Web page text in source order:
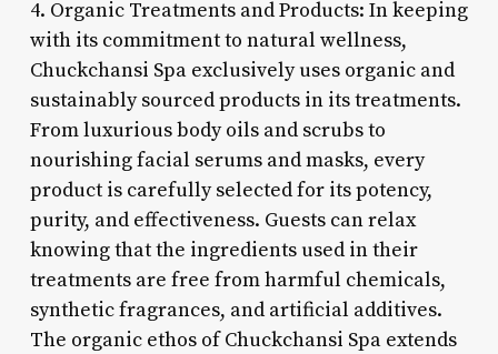
4. Organic Treatments and Products: In keeping
with its commitment to natural wellness,
Chuckchansi Spa exclusively uses organic and
sustainably sourced products in its treatments.
From luxurious body oils and scrubs to
nourishing facial serums and masks, every
product is carefully selected for its potency,
purity, and effectiveness. Guests can relax
knowing that the ingredients used in their
treatments are free from harmful chemicals,
synthetic fragrances, and artificial additives.
The organic ethos of Chuckchansi Spa extends